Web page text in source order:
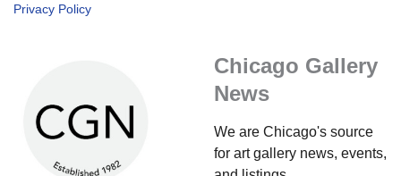
Privacy Policy
Chicago Gallery
News
We are Chicago's source
for art gallery news, events,